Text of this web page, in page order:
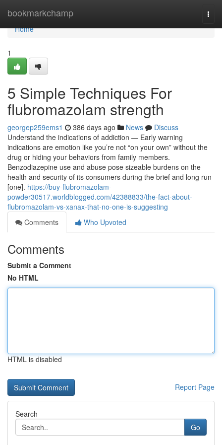
bookmarkchamp
Home
Home
1
5 Simple Techniques For
flubromazolam strength
georgep259ems1 386 days ago News
Discuss
Understand the indications of addiction — Early warning
indications are emotion like you’re not “on your own” without the
drug or hiding your behaviors from family members.
Benzodiazepine use and abuse pose sizeable burdens on the
health and security of its consumers during the brief and long run
[one]. https://buy-flubromazolam-
powder30517.worldblogged.com/42388833/the-fact-about-
flubromazolam-vs-xanax-that-no-one-is-suggesting
Comments
Who Upvoted
Comments
Submit a Comment
No HTML
HTML is disabled
Report Page
Search
Go